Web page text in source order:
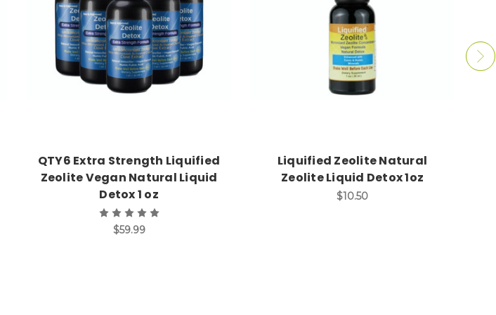
QTY6 Extra Strength Liquified
Zeolite Vegan Natural Liquid
Detox 1 oz
$59.99
Liquified Zeolite Natural
Zeolite Liquid Detox 1oz
$10.50